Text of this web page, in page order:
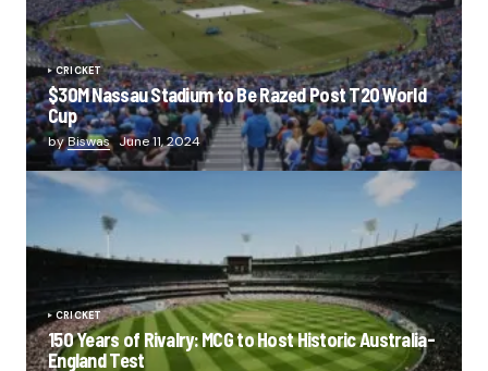
CRICKET
$30M Nassau Stadium to Be Razed Post T20 World
Cup
byBiswas June 11, 2024
CRICKET
150 Years of Rivalry: MCG to Host Historic Australia-
England Test